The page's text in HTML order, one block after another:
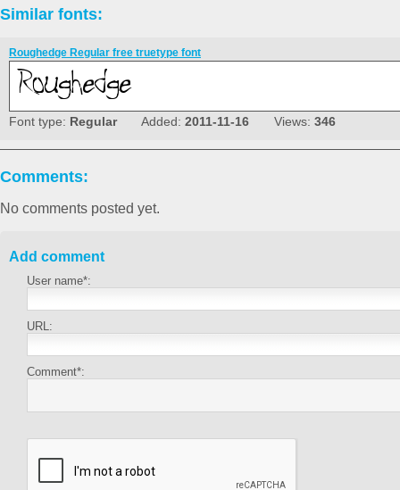
Similar fonts:
Roughedge Regular free truetype font
Font type: RegularAdded: 2011-11-16 Views: 346
Comments:
No comments posted yet.
Add comment
User name*:
URL:
Comment*: